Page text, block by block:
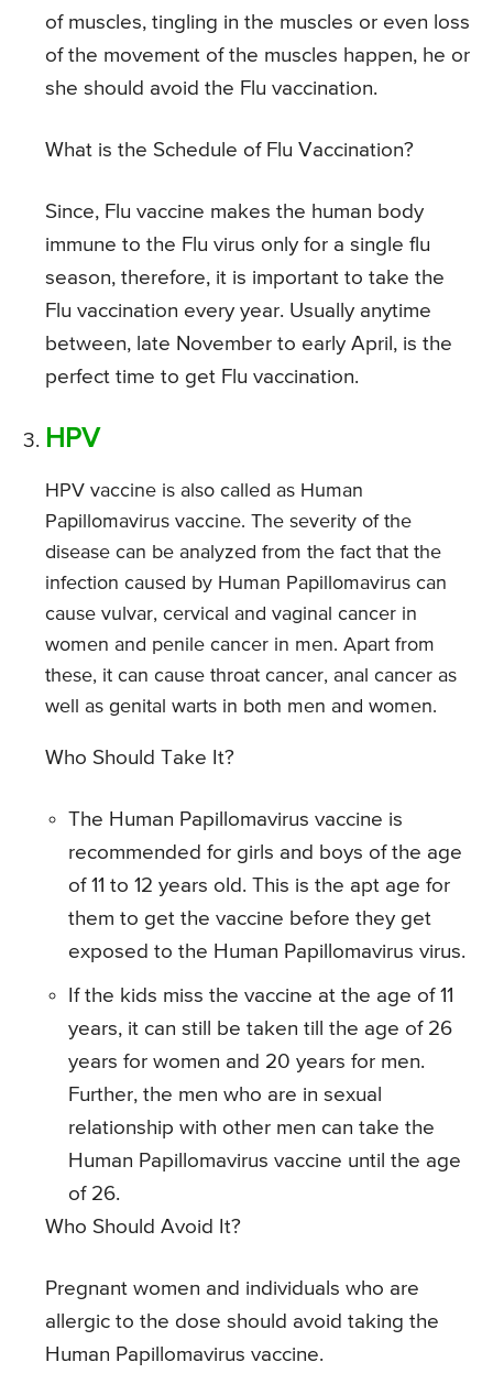
of muscles, tingling in the muscles or even loss
of the movement of the muscles happen, he or
she should avoid the Flu vaccination.
What is the Schedule of Flu Vaccination?
Since, Flu vaccine makes the human body
immune to the Flu virus only for a single flu
season, therefore, it is important to take the
Flu vaccination every year. Usually anytime
between, late November to early April, is the
perfect time to get Flu vaccination.
HPV
HPV vaccine is also called as Human
Papillomavirus vaccine. The severity of the
disease can be analyzed from the fact that the
infection caused by Human Papillomavirus can
cause vulvar, cervical and vaginal cancer in
women and penile cancer in men. Apart from
these, it can cause throat cancer, anal cancer as
well as genital warts in both men and women.
Who Should Take It?
The Human Papillomavirus vaccine is
recommended for girls and boys of the age
of 11 to 12 years old. This is the apt age for
them to get the vaccine before they get
exposed to the Human Papillomavirus virus.
If the kids miss the vaccine at the age of 11
years, it can still be taken till the age of 26
years for women and 20 years for men.
Further, the men who are in sexual
relationship with other men can take the
Human Papillomavirus vaccine until the age
of 26.
Who Should Avoid It?
Pregnant women and individuals who are
allergic to the dose should avoid taking the
Human Papillomavirus vaccine.